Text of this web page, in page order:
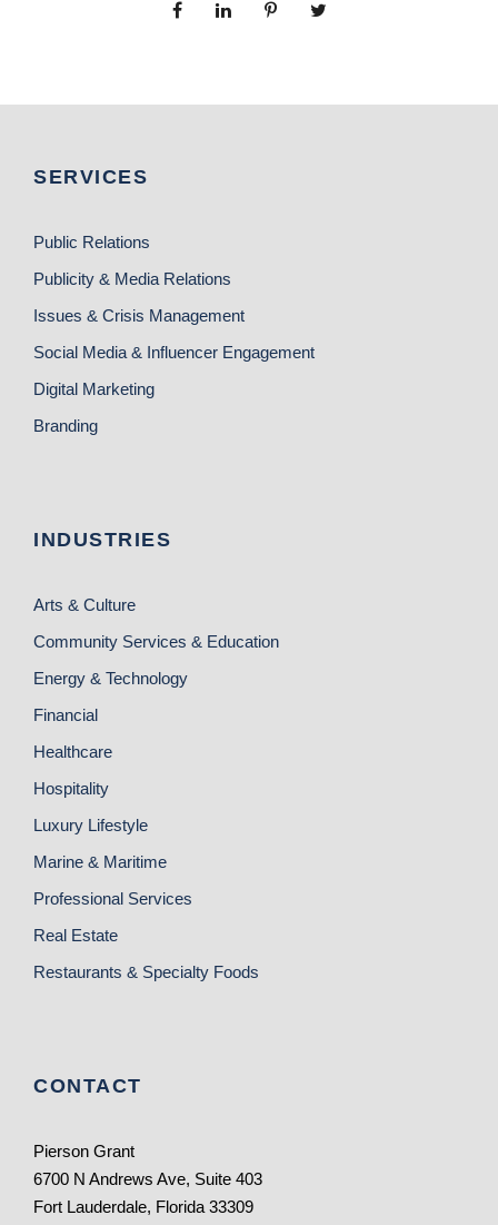
SERVICES
Public Relations
Publicity & Media Relations
Issues & Crisis Management
Social Media & Influencer Engagement
Digital Marketing
Branding
INDUSTRIES
Arts & Culture
Community Services & Education
Energy & Technology
Financial
Healthcare
Hospitality
Luxury Lifestyle
Marine & Maritime
Professional Services
Real Estate
Restaurants & Specialty Foods
CONTACT
Pierson Grant
6700 N Andrews Ave, Suite 403
Fort Lauderdale, Florida 33309